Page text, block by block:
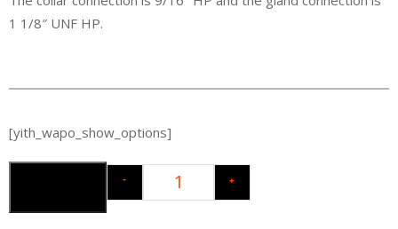
1 1/8″ UNF HP.
[yith_wapo_show_options]
- +